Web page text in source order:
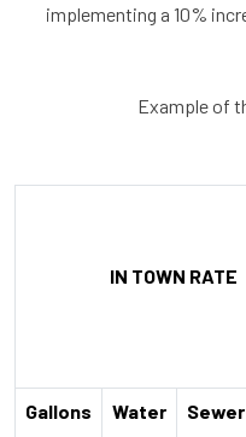
implementing a 10%
Example of
IN TOWN RATE
Gallons Water Sewer